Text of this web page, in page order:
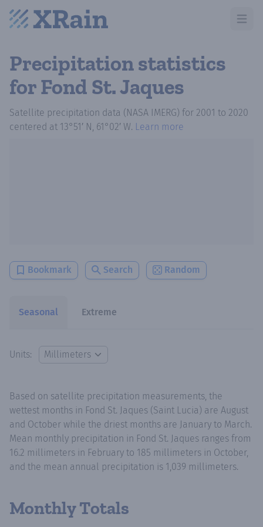
Open
Precipitation statistics
for Fond St. Jaques
Satellite precipitation data (NASA IMERG) for 2001 to 2020
centered at 13°51′ N, 61°02′ W. Learn more
Bookmark Search Random
Seasonal Extreme
Units:
Based on satellite precipitation measurements, the
wettest months in Fond St. Jaques (Saint Lucia) are August
and October while the driest months are January to March.
Mean monthly precipitation in Fond St. Jaques ranges from
16.2 millimeters in February to 185 millimeters in October,
and the mean annual precipitation is 1,039 millimeters.
Monthly Totals